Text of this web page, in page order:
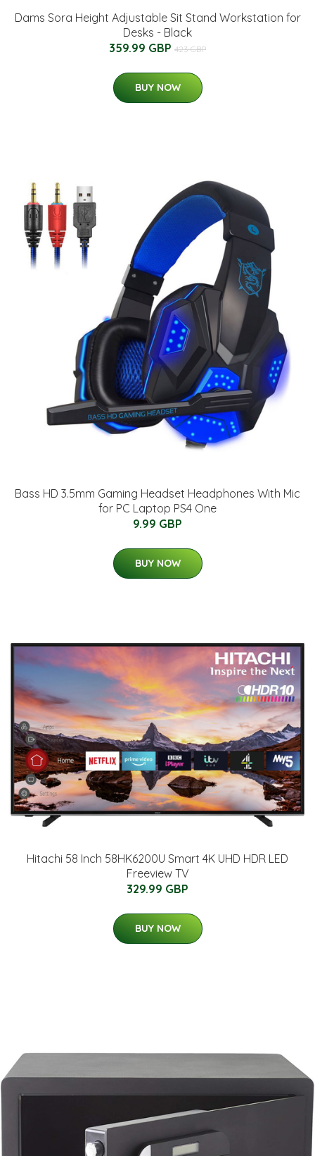
Dams Sora Height Adjustable Sit Stand Workstation for
Desks - Black
359.99 GBP 423 GBP
BUY NOW
Bass HD 3.5mm Gaming Headset Headphones With Mic
for PC Laptop PS4 One
9.99 GBP
BUY NOW
Hitachi 58 Inch 58HK6200U Smart 4K UHD HDR LED
Freeview TV
329.99 GBP
BUY NOW